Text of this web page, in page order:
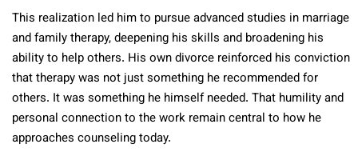
This realization led him to pursue advanced studies in marriage
and family therapy, deepening his skills and broadening his
ability to help others. His own divorce reinforced his conviction
that therapy was not just something he recommended for
others. It was something he himself needed. That humility and
personal connection to the work remain central to how he
approaches counseling today.